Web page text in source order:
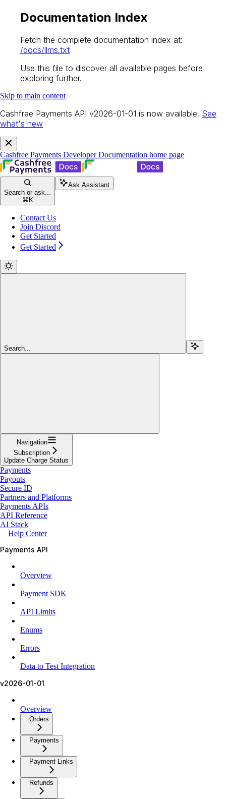
Documentation Index
Fetch the complete documentation index at:
/docs/llms.txt
Use this file to discover all available pages before
exploring further.
Skip to main content
Cashfree Payments API v2026-01-01 is now available. See
what's new
Cashfree Payments Developer Documentation home page
Search or ask...
⌘ K
Ask Assistant
Contact Us
Join Discord
Get Started
Get Started
Search...
Navigation
Subscription
Update Charge Status
Payments
Payouts
Secure ID
Partners and Platforms
Payments APIs
API Reference
AI Stack
Help Center
Payments API
Overview
Payment SDK
API Limits
Enums
Errors
Data to Test Integration
v2026-01-01
Overview
Orders
Payments
Payment Links
Refunds